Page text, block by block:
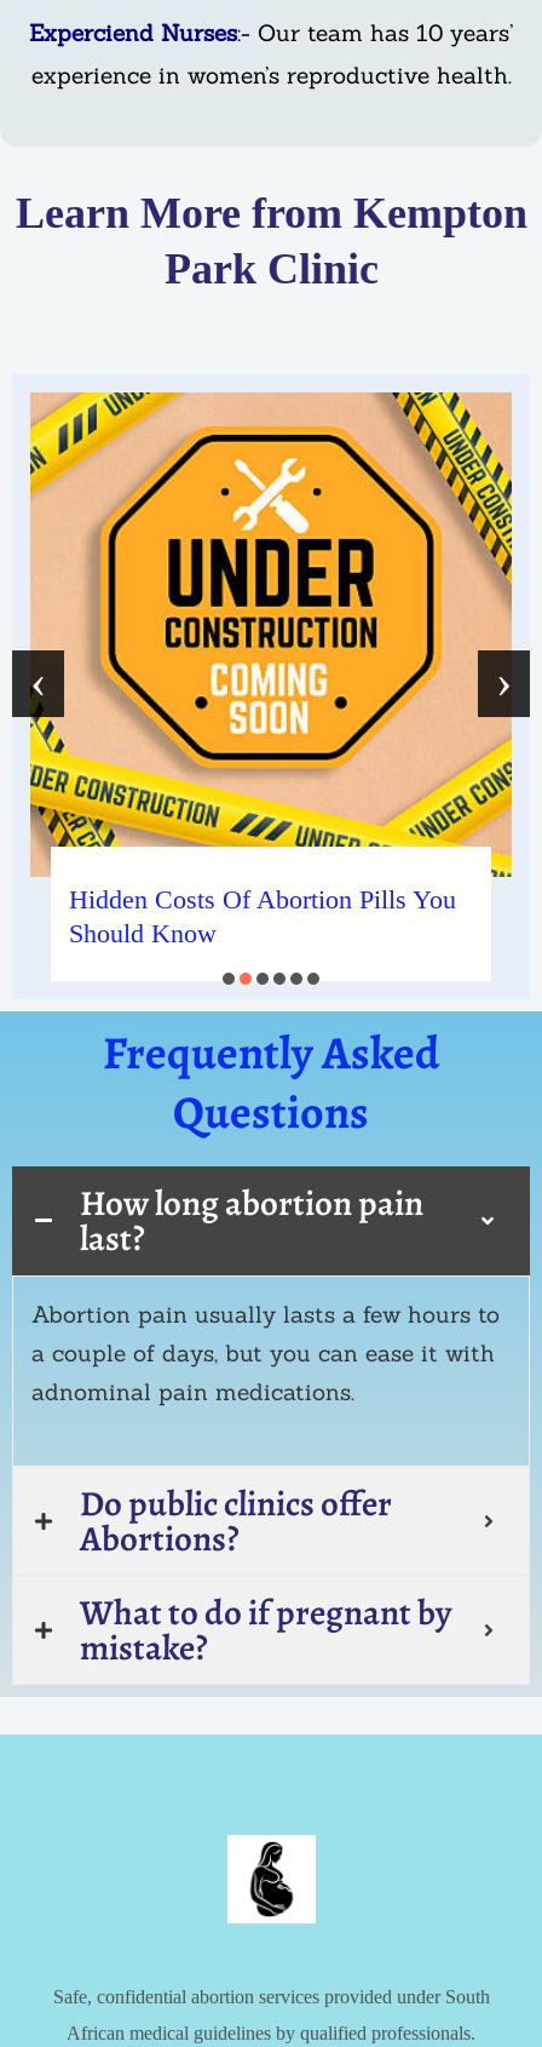
Experciend Nurses:- Our team has 10 years’
experience in women’s reproductive health.
Learn More from Kempton
Park Clinic
Hidden Costs Of Abortion Pills You
Should Know
‹ ›
Frequently Asked
Questions
How long abortion pain
last?
Abortion pain usually lasts a few hours to
a couple of days, but you can ease it with
adnominal pain medications.
Do public clinics offer
Abortions?
What to do if pregnant by
mistake?
Safe, confidential abortion services provided under South
African medical guidelines by qualified professionals.